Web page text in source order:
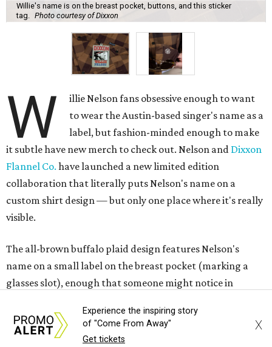
Willie's name is on the breast pocket, buttons, and this sticker
tag.
Photo courtesy of Dixxon
W
illie Nelson fans obsessive enough to want
to wear the Austin-based singer's name as a
label, but fashion-minded enough to make
it subtle have new merch to check out. Nelson and Dixxon
Flannel Co. have launched a new limited edition
collaboration that literally puts Nelson's name on a
custom shirt design — but only one place where it's really
visible.
The all-brown buffalo plaid design features Nelson's
name on a small label on the breast pocket (marking a
glasses slot), enough that someone might notice in
would see. Even subtler, the buttons all say Nelson's name
and Dixxon.
Experience the inspiring story
of "Come From Away"
Get tickets
X